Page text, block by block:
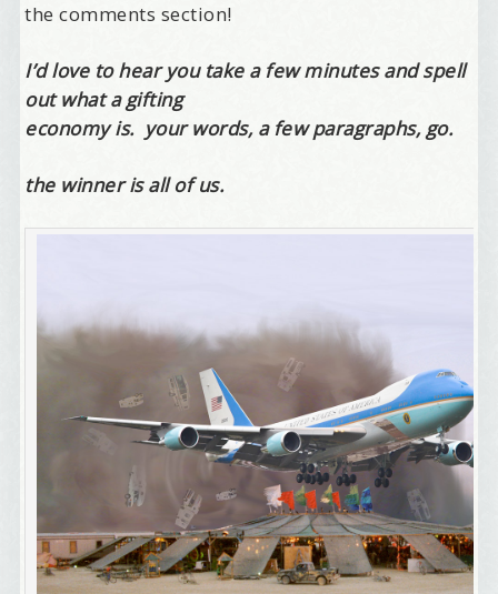
the comments section!
I’d love to hear you take a few minutes and spell
out what a gifting
economy is. your words, a few paragraphs, go.
the winner is all of us.
Welcome Aboard!
I offer news about marketing, saving trees,
personal friends and family news, and Your New
Favorite Birthday email. Welcome!